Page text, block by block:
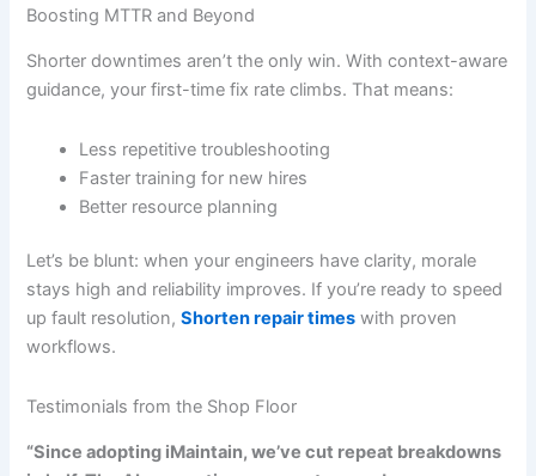
Boosting MTTR and Beyond
Shorter downtimes aren’t the only win. With context-aware
guidance, your first-time fix rate climbs. That means:
Less repetitive troubleshooting
Faster training for new hires
Better resource planning
Let’s be blunt: when your engineers have clarity, morale
stays high and reliability improves. If you’re ready to speed
up fault resolution,Shorten repair times with proven
workflows.
Testimonials from the Shop Floor
“Since adopting iMaintain, we’ve cut repeat breakdowns